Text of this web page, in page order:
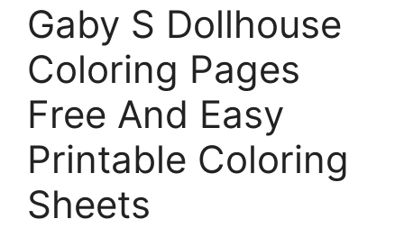
Gaby S Dollhouse
Coloring Pages
Free And Easy
Printable Coloring
Sheets